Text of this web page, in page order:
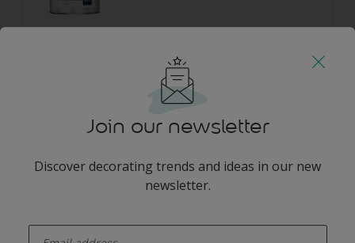
Dulux Trade Vinyl Soft Sheen
WIPE CLEAN
Join our newsletter
Discover decorating trends and ideas in our new
newsletter.